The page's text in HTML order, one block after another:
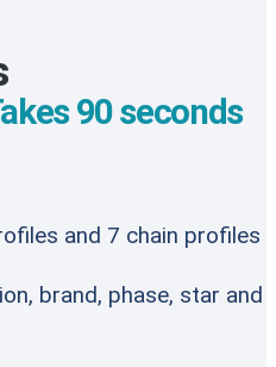
90 seconds
and 7 chain profiles
brand, phase, star and